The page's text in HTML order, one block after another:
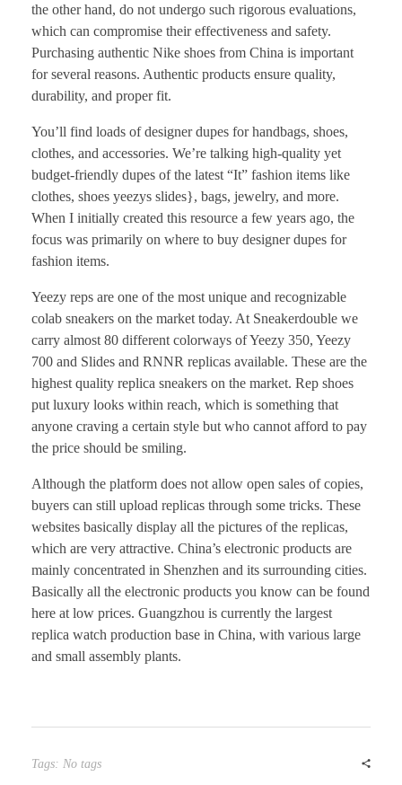
the other hand, do not undergo such rigorous evaluations,
which can compromise their effectiveness and safety.
Purchasing authentic Nike shoes from China is important
for several reasons. Authentic products ensure quality,
durability, and proper fit.
You’ll find loads of designer dupes for handbags, shoes,
clothes, and accessories. We’re talking high-quality yet
budget-friendly dupes of the latest “It” fashion items like
clothes, shoes yeezys slides}, bags, jewelry, and more.
When I initially created this resource a few years ago, the
focus was primarily on where to buy designer dupes for
fashion items.
Yeezy reps are one of the most unique and recognizable
colab sneakers on the market today. At Sneakerdouble we
carry almost 80 different colorways of Yeezy 350, Yeezy
700 and Slides and RNNR replicas available. These are the
highest quality replica sneakers on the market. Rep shoes
put luxury looks within reach, which is something that
anyone craving a certain style but who cannot afford to pay
the price should be smiling.
Although the platform does not allow open sales of copies,
buyers can still upload replicas through some tricks. These
websites basically display all the pictures of the replicas,
which are very attractive. China’s electronic products are
mainly concentrated in Shenzhen and its surrounding cities.
Basically all the electronic products you know can be found
here at low prices. Guangzhou is currently the largest
replica watch production base in China, with various large
and small assembly plants.
Tags: No tags